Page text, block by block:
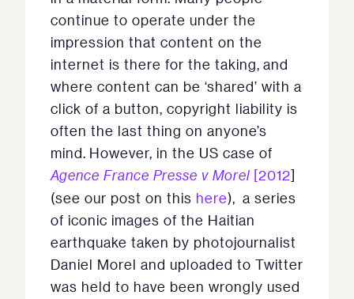
continue to operate under the
impression that content on the
internet is there for the taking, and
where content can be ‘shared’ with a
click of a button, copyright liability is
often the last thing on anyone’s
mind. However, in the US case of
Agence France Presse v Morel [2012]
(see our post on this here), a series
of iconic images of the Haitian
earthquake taken by photojournalist
Daniel Morel and uploaded to Twitter
was held to have been wrongly used